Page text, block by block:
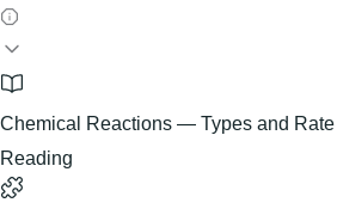
Chemical Reactions — Types and Rate
Reading